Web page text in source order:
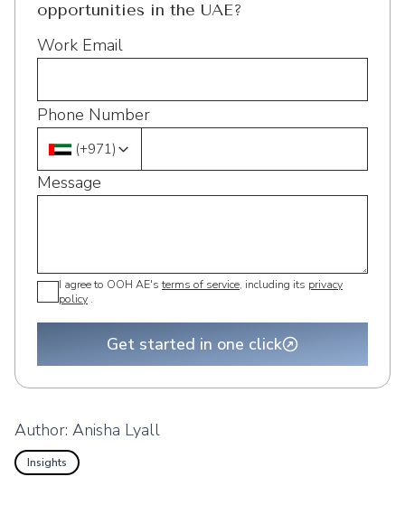
opportunities in the UAE?
Work Email
Phone Number
(+971)
Message
I agree to OOH AE's terms of service, including its privacy
policy .
Get started in one click
Author: Anisha Lyall
Insights